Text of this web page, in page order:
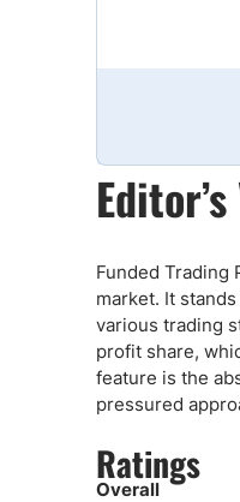
USA
Funded Trading
market. It
various trading
profit share,
feature is the
pressured
Ratings
Overall